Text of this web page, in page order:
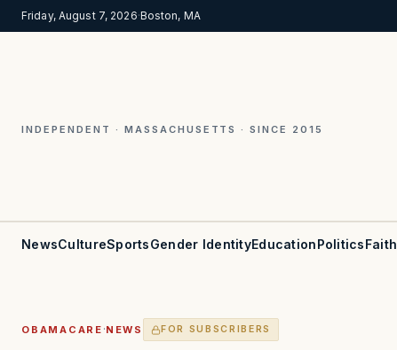
Friday, August 7, 2026·Boston, MA
INDEPENDENT · MASSACHUSETTS · SINCE 2015
NewsCultureSportsGender IdentityEducationPoliticsFaith
OBAMACARE ·NEWS FOR SUBSCRIBERS